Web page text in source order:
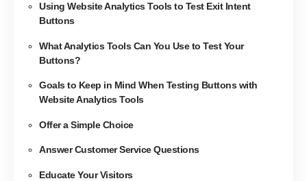
Using Website Analytics Tools to Test Exit Intent
Buttons
What Analytics Tools Can You Use to Test Your
Buttons?
Goals to Keep in Mind When Testing Buttons with
Website Analytics Tools
Offer a Simple Choice
Answer Customer Service Questions
Educate Your Visitors